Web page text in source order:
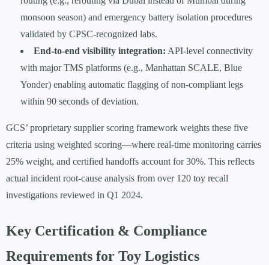
monsoon season) and emergency battery isolation procedures
validated by CPSC-recognized labs.
End-to-end visibility integration: API-level connectivity
with major TMS platforms (e.g., Manhattan SCALE, Blue
Yonder) enabling automatic flagging of non-compliant legs
within 90 seconds of deviation.
GCS’ proprietary supplier scoring framework weights these five
criteria using weighted scoring—where real-time monitoring carries
25% weight, and certified handoffs account for 30%. This reflects
actual incident root-cause analysis from over 120 toy recall
investigations reviewed in Q1 2024.
Key Certification & Compliance
Requirements for Toy Logistics